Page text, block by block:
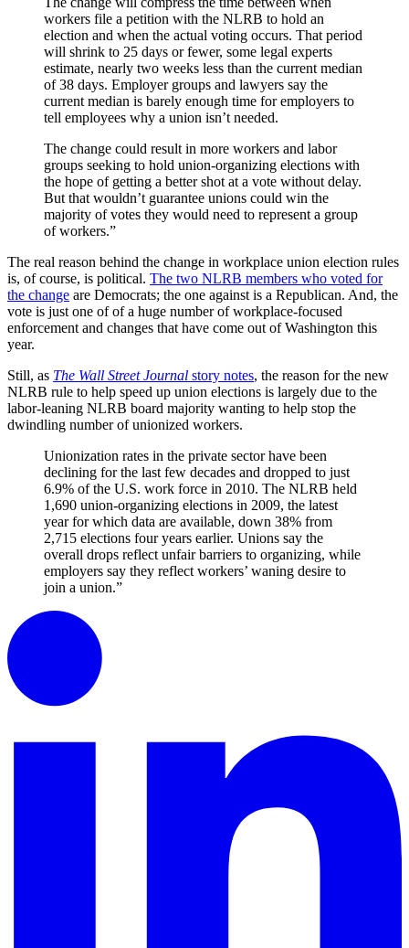
workers file a petition with the NLRB to hold an
election and when the actual voting occurs. That period
will shrink to 25 days or fewer, some legal experts
estimate, nearly two weeks less than the current median
of 38 days. Employer groups and lawyers say the
current median is barely enough time for employers to
tell employees why a union isn’t needed.
The change could result in more workers and labor
groups seeking to hold union-organizing elections with
the hope of getting a better shot at a vote without delay.
But that wouldn’t guarantee unions could win the
majority of votes they would need to represent a group
of workers.”
The real reason behind the change in workplace union election rules
is, of course, is political. The two NLRB members who voted for
the change are Democrats; the one against is a Republican. And, the
vote is just one of of a huge number of workplace-focused
enforcement and changes that have come out of Washington this
year.
Still, as The Wall Street Journal story notes, the reason for the new
NLRB rule to help speed up union elections is largely due to the
labor-leaning NLRB board majority wanting to help stop the
dwindling number of unionized workers.
Unionization rates in the private sector have been
declining for the last few decades and dropped to just
6.9% of the U.S. work force in 2010. The NLRB held
1,690 union-organizing elections in 2009, the latest
year for which data are available, down 38% from
2,715 elections four years earlier. Unions say the
overall drops reflect unfair barriers to organizing, while
employers say they reflect workers’ waning desire to
join a union.”